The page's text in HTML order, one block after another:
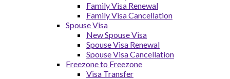
Family Visa Renewal
Family Visa Cancellation
Spouse Visa
New Spouse Visa
Spouse Visa Renewal
Spouse Visa Cancellation
Freezone to Freezone
Visa Transfer